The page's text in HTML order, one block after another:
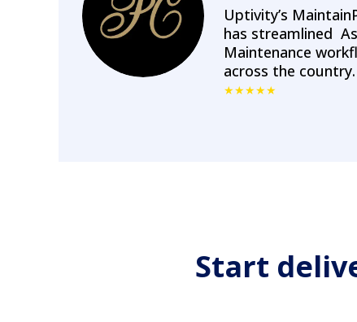
Uptivity’s
has streamlined
Maintenance
across the country.
Start